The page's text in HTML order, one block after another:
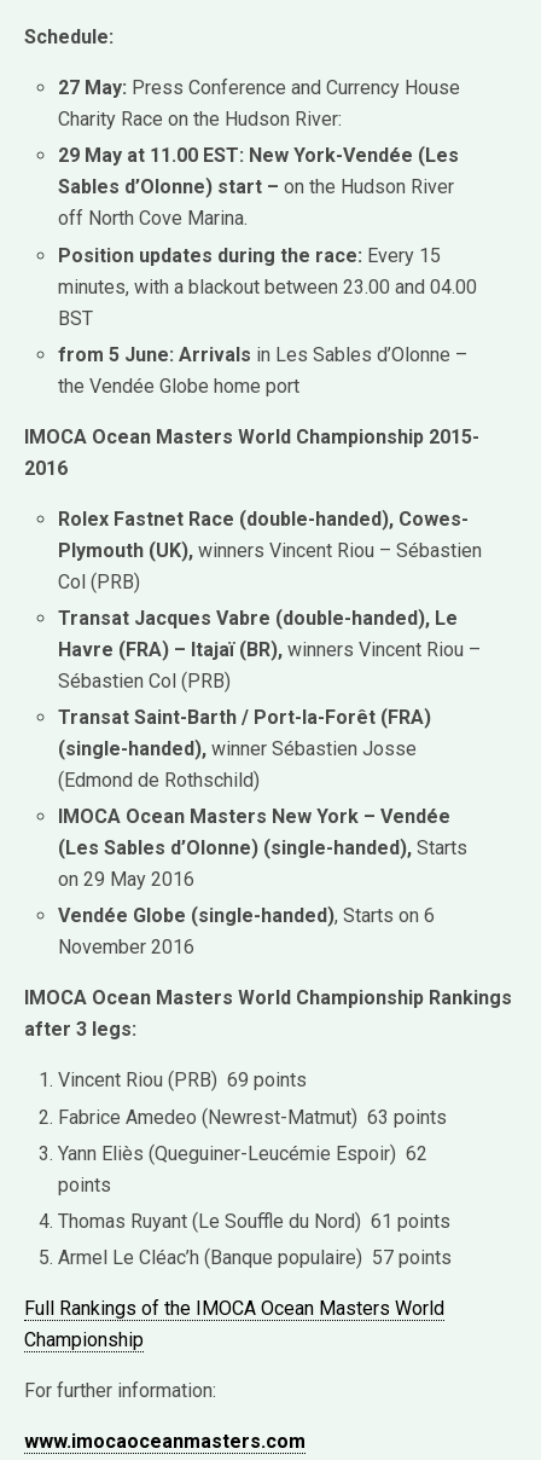
Schedule:
27 May: Press Conference and Currency House
Charity Race on the Hudson River:
29 May at 11.00 EST: New York-Vendée (Les
Sables d’Olonne) start – on the Hudson River
off North Cove Marina.
Position updates during the race: Every 15
minutes, with a blackout between 23.00 and 04.00
BST
from 5 June: Arrivals in Les Sables d’Olonne –
the Vendée Globe home port
IMOCA Ocean Masters World Championship 2015-
2016
Rolex Fastnet Race (double-handed), Cowes-
Plymouth (UK), winners Vincent Riou – Sébastien
Col (PRB)
Transat Jacques Vabre (double-handed), Le
Havre (FRA) – Itajaï (BR), winners Vincent Riou –
Sébastien Col (PRB)
Transat Saint-Barth / Port-la-Forêt (FRA)
(single-handed), winner Sébastien Josse
(Edmond de Rothschild)
IMOCA Ocean Masters New York – Vendée
(Les Sables d’Olonne) (single-handed), Starts
on 29 May 2016
Vendée Globe (single-handed), Starts on 6
November 2016
IMOCA Ocean Masters World Championship Rankings
after 3 legs:
Vincent Riou (PRB) 69 points
Fabrice Amedeo (Newrest-Matmut) 63 points
Yann Eliès (Queguiner-Leucémie Espoir) 62
points
Thomas Ruyant (Le Souffle du Nord) 61 points
Armel Le Cléac’h (Banque populaire) 57 points
Full Rankings of the IMOCA Ocean Masters World
Championship
For further information:
www.imocaoceanmasters.com